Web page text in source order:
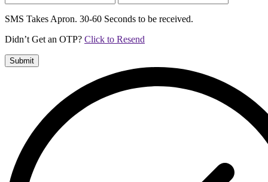
SMS Takes Apron. 30-60 Seconds to be received.
Didn’t Get an OTP? Click to Resend
Submit